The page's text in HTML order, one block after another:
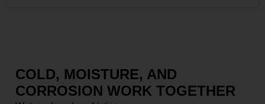
COLD, MOISTURE, AND
CORROSION WORK TOGETHER